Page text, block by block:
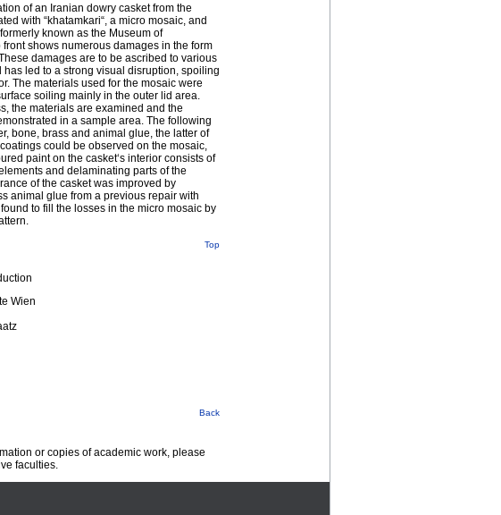
of an Iranian dowry casket from the
with “khatamkari“, a micro mosaic, and
known as the Museum of
shows numerous damages in the form
damages are to be ascribed to various
led to a strong visual disruption, spoiling
The materials used for the mosaic were
soiling mainly in the outer lid area.
the materials are examined and the
in a sample area. The following
bone, brass and animal glue, the latter of
could be observed on the mosaic,
paint on the casket‘s interior consists of
and delaminating parts of the
of the casket was improved by
animal glue from a previous repair with
to fill the losses in the micro mosaic by
Top
Wien
Back
or copies of academic work, please
faculties.